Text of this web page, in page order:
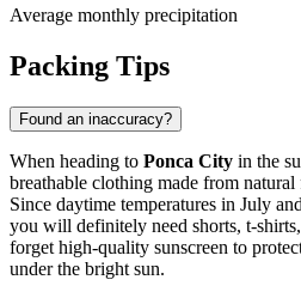
Average monthly precipitation
Packing Tips
Found an inaccuracy?
When heading to Ponca City in the
breathable clothing made from
Since daytime temperatures in July
you will definitely need shorts, t-
forget high-quality sunscreen to
under the bright sun.